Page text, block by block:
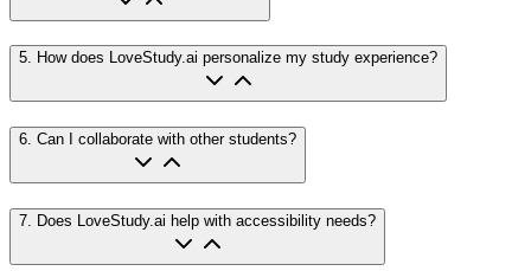
5. How does LoveStudy.ai personalize my study experience?
6. Can I collaborate with other students?
7 Does LoveStudy.ai help with accessibility needs?